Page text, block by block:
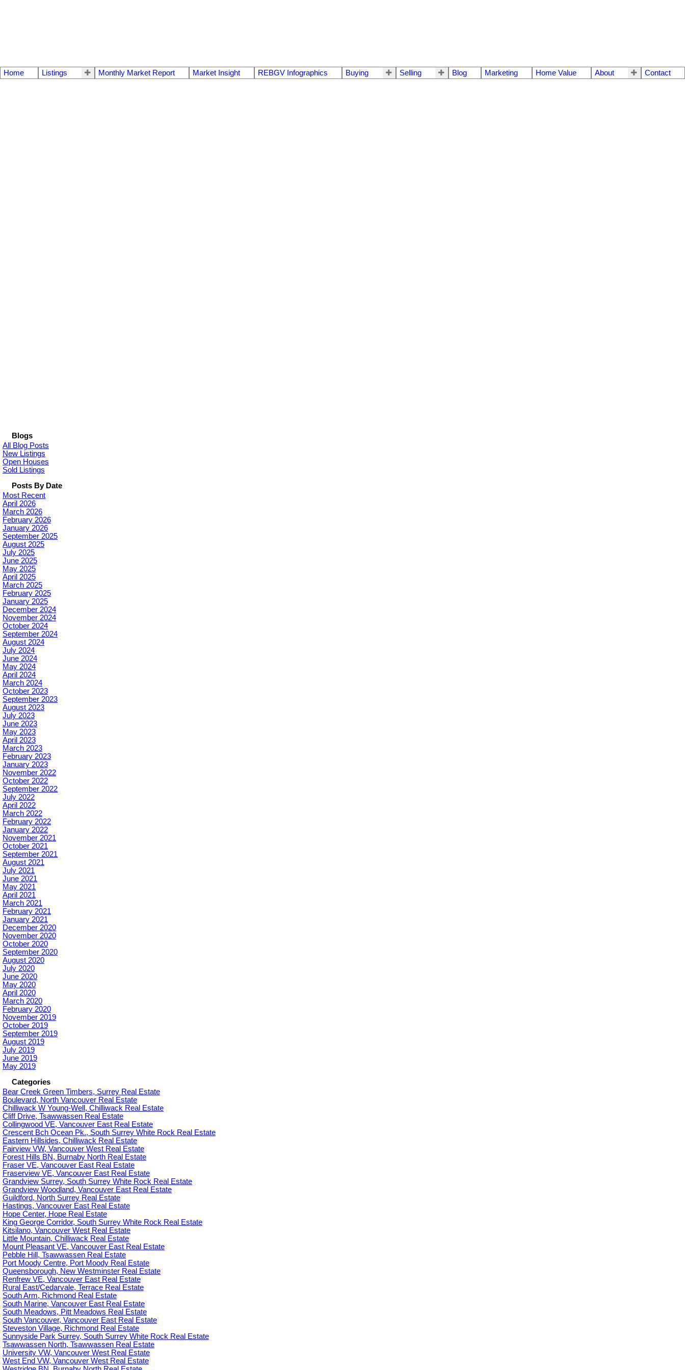
Home Listings Monthly Market Report Market Insight REBGV Infographics Buying Selling Blog Marketing Home Value About Contact
Blogs
All Blog Posts
New Listings
Open Houses
Sold Listings
Posts By Date
Most Recent
April 2026
March 2026
February 2026
January 2026
September 2025
August 2025
July 2025
June 2025
May 2025
April 2025
March 2025
February 2025
January 2025
December 2024
November 2024
October 2024
September 2024
August 2024
July 2024
June 2024
May 2024
April 2024
March 2024
October 2023
September 2023
August 2023
July 2023
June 2023
May 2023
April 2023
March 2023
February 2023
January 2023
November 2022
October 2022
September 2022
July 2022
April 2022
March 2022
February 2022
January 2022
November 2021
October 2021
September 2021
August 2021
July 2021
June 2021
May 2021
April 2021
March 2021
February 2021
January 2021
December 2020
November 2020
October 2020
September 2020
August 2020
July 2020
June 2020
May 2020
April 2020
March 2020
February 2020
November 2019
October 2019
September 2019
August 2019
July 2019
June 2019
May 2019
Categories
Bear Creek Green Timbers, Surrey Real Estate
Boulevard, North Vancouver Real Estate
Chilliwack W Young-Well, Chilliwack Real Estate
Cliff Drive, Tsawwassen Real Estate
Collingwood VE, Vancouver East Real Estate
Crescent Bch Ocean Pk., South Surrey White Rock Real Estate
Eastern Hillsides, Chilliwack Real Estate
Fairview VW, Vancouver West Real Estate
Forest Hills BN, Burnaby North Real Estate
Fraser VE, Vancouver East Real Estate
Fraserview VE, Vancouver East Real Estate
Grandview Surrey, South Surrey White Rock Real Estate
Grandview Woodland, Vancouver East Real Estate
Guildford, North Surrey Real Estate
Hastings, Vancouver East Real Estate
Hope Center, Hope Real Estate
King George Corridor, South Surrey White Rock Real Estate
Kitsilano, Vancouver West Real Estate
Little Mountain, Chilliwack Real Estate
Mount Pleasant VE, Vancouver East Real Estate
Pebble Hill, Tsawwassen Real Estate
Port Moody Centre, Port Moody Real Estate
Queensborough, New Westminster Real Estate
Renfrew VE, Vancouver East Real Estate
Rural East/Cedarvale, Terrace Real Estate
South Arm, Richmond Real Estate
South Marine, Vancouver East Real Estate
South Meadows, Pitt Meadows Real Estate
South Vancouver, Vancouver East Real Estate
Steveston Village, Richmond Real Estate
Sunnyside Park Surrey, South Surrey White Rock Real Estate
Tsawwassen North, Tsawwassen Real Estate
University VW, Vancouver West Real Estate
West End VW, Vancouver West Real Estate